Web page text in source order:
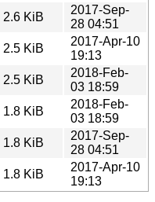
2.6 KiB
2017-Sep-
28 04:51
2.5 KiB
2017-Apr-10
19:13
2.5 KiB
2018-Feb-
03 18:59
1.8 KiB
2018-Feb-
03 18:59
1.8 KiB
2017-Sep-
28 04:51
1.8 KiB
2017-Apr-10
19:13